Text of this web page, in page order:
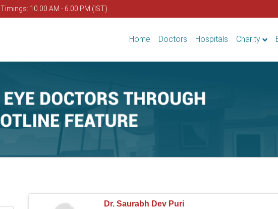
Timings: 10.00 AM - 6.00 PM (IST)
Home Doctors Hospitals Charity
Dr. Saurabh Dev Puri